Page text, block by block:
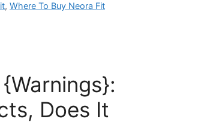
, Where To Buy Neora Fit
Does It